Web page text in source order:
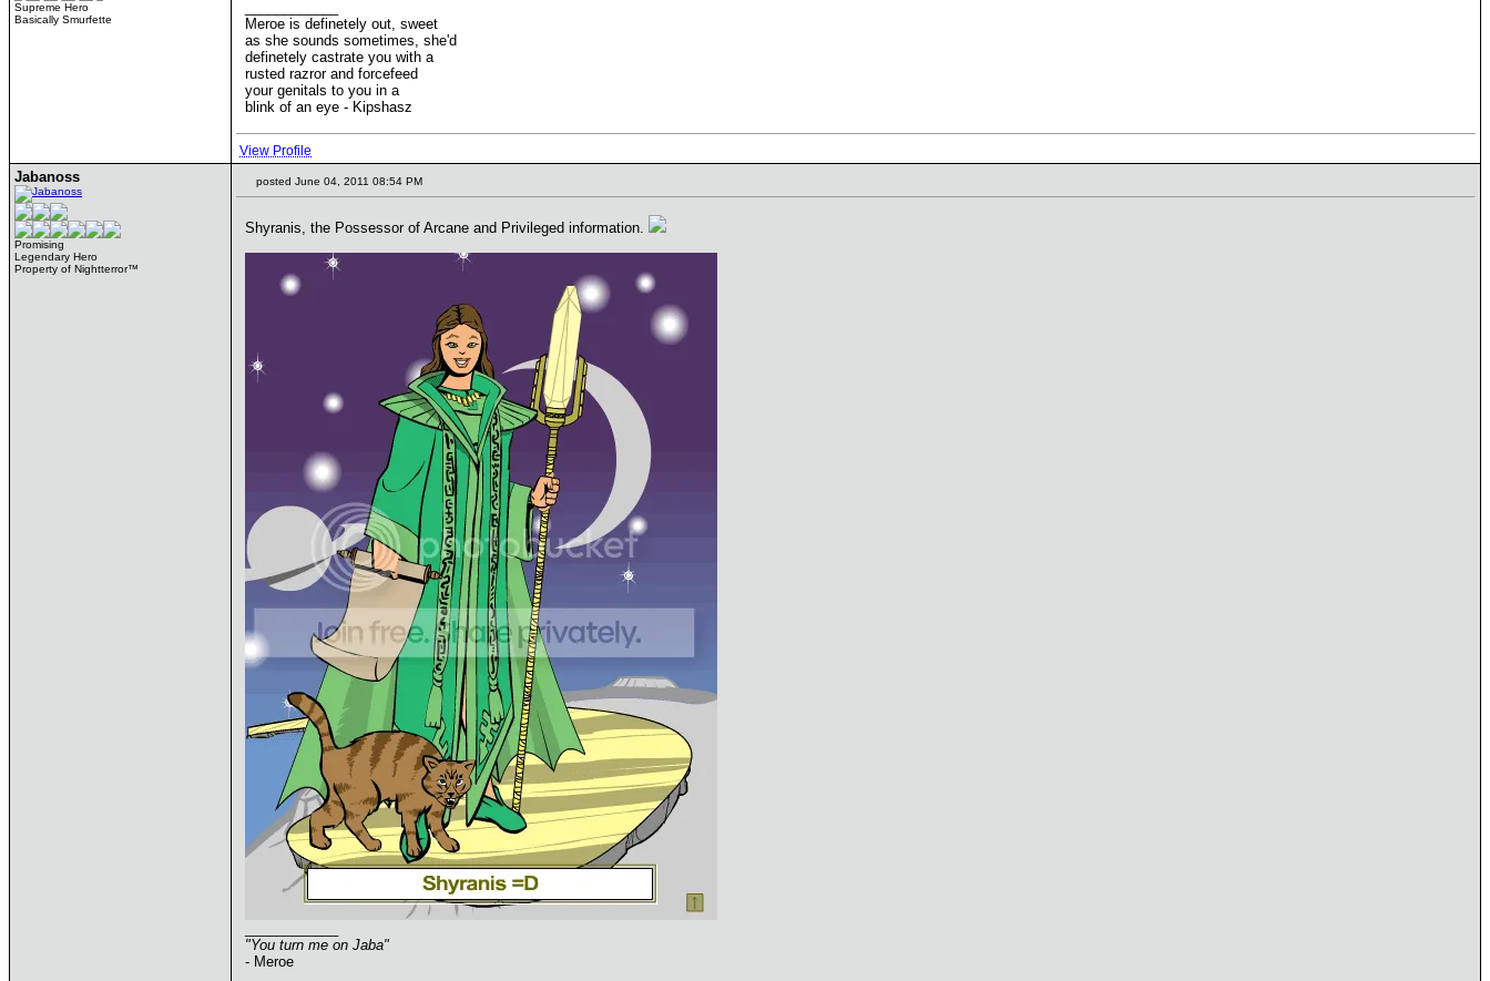
Supreme Hero
Basically Smurfette
Meroe is definetely out, sweet
as she sounds sometimes, she'd
definetely castrate you with a
rusted razror and forcefeed
your genitals to you in a
blink of an eye - Kipshasz
View Profile
Jabanoss
Promising
Legendary Hero
Property of Nightterror™
posted June 04, 2011 08:54 PM
Shyranis, the Possessor of Arcane and Privileged information.
"You turn me on Jaba"
- Meroe